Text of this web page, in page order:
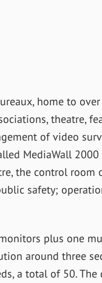
home to
theatre,
of video
MediaWall
the control
safety;
plus one
around three
a total of 50.